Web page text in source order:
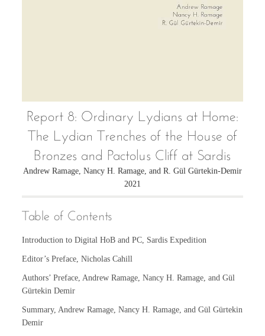
Report 8: Ordinary Lydians at Home:
The Lydian Trenches of the House of
Bronzes and Pactolus Cliff at Sardis
Andrew Ramage, Nancy H. Ramage, and R. Gül Gürtekin-Demir
2021
Table of Contents
Introduction to Digital HoB and PC, Sardis Expedition
Editor’s Preface, Nicholas Cahill
Authors’ Preface, Andrew Ramage, Nancy H. Ramage, and Gül
Gürtekin Demir
Summary, Andrew Ramage, Nancy H. Ramage, and Gül Gürtekin
Demir